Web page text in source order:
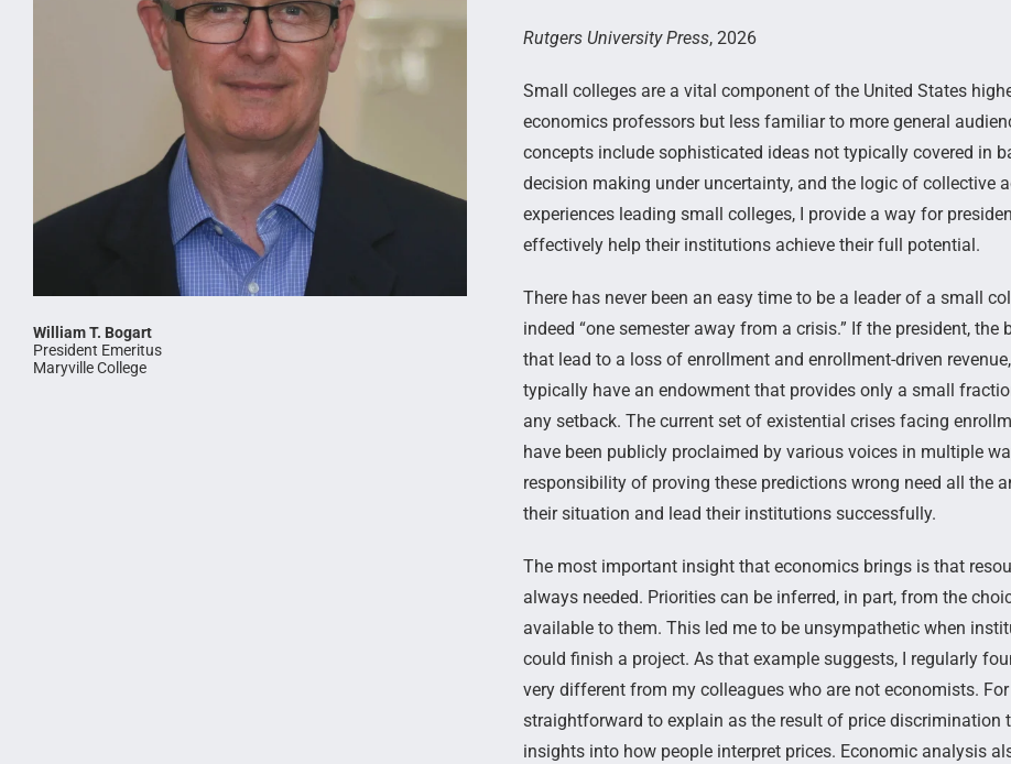
William T. Bogart
President Emeritus
Maryville College
Rutgers University Press, 2026
Small colleges are a vital component of the United States
economics professors but less familiar to more general
concepts include sophisticated ideas not typically covered in
decision making under uncertainty, and the logic of collective
experiences leading small colleges, I provide a way for
effectively help their institutions achieve their full potential.
There has never been an easy time to be a leader of a small
indeed “one semester away from a crisis.” If the president,
that lead to a loss of enrollment and enrollment-driven
typically have an endowment that provides only a small
any setback. The current set of existential crises facing
have been publicly proclaimed by various voices in multiple
responsibility of proving these predictions wrong need all the
their situation and lead their institutions successfully.
The most important insight that economics brings is that
always needed. Priorities can be inferred, in part, from the
available to them. This led me to be unsympathetic when
could finish a project. As that example suggests, I regularly
very different from my colleagues who are not economists.
straightforward to explain as the result of price discrimination
insights into how people interpret prices. Economic analysis